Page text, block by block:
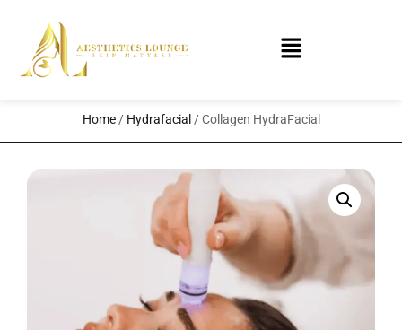
Home/ Hydrafacial / Collagen HydraFacial